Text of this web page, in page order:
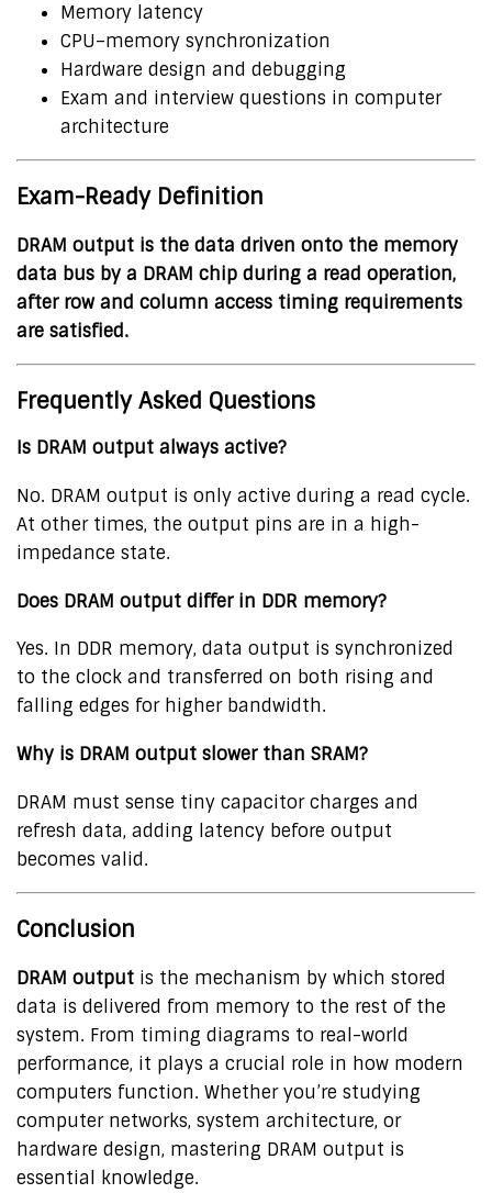
Memory latency
CPU–memory synchronization
Hardware design and debugging
Exam and interview questions in computer
architecture
Exam-Ready Definition
DRAM output is the data driven onto the memory
data bus by a DRAM chip during a read operation,
after row and column access timing requirements
are satisfied.
Frequently Asked Questions
Is DRAM output always active?
No. DRAM output is only active during a read cycle.
At other times, the output pins are in a high-
impedance state.
Does DRAM output differ in DDR memory?
Yes. In DDR memory, data output is synchronized
to the clock and transferred on both rising and
falling edges for higher bandwidth.
Why is DRAM output slower than SRAM?
DRAM must sense tiny capacitor charges and
refresh data, adding latency before output
becomes valid.
Conclusion
DRAM output is the mechanism by which stored
data is delivered from memory to the rest of the
system. From timing diagrams to real-world
performance, it plays a crucial role in how modern
computers function. Whether you’re studying
computer networks, system architecture, or
hardware design, mastering DRAM output is
essential knowledge.